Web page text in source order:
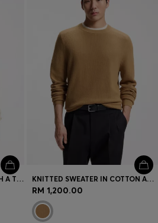
WOOL-BLEND SWEATER WITH A TEXTURED FRONT KNITTED SWEATER IN COTTON AND VIRGIN WOOL
RM 1,200.00